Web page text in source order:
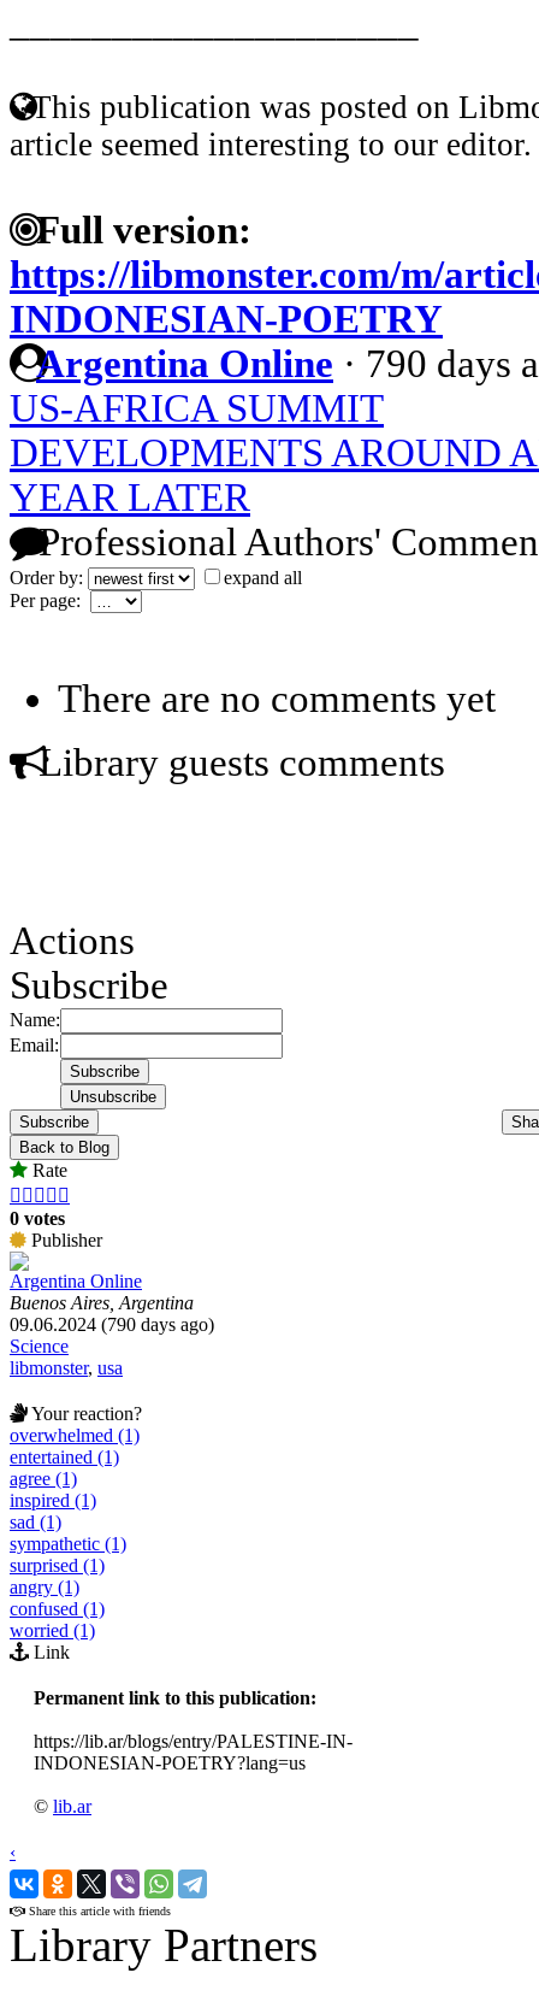
This publication was posted on
article seemed interesting to our editor.
Full version:
https://libmonster.com/m/
INDONESIAN-POETRY
Argentina Online · 790 days
US-AFRICA SUMMIT
DEVELOPMENTS AROUND
YEAR LATER
Professional Authors'
Order by:
expand all
Per page:
There are no comments yet
Library guests comments
Actions
Subscribe
Name:
Email:
Subscribe
Back to Blog
Rate
    
0 votes
Publisher
Argentina Online
Buenos Aires, Argentina
09.06.2024 (790 days ago)
Science
libmonster, usa
Your reaction?
overwhelmed (1)
entertained (1)
agree (1)
inspired (1)
sad (1)
sympathetic (1)
surprised (1)
angry (1)
confused (1)
worried (1)
Link
Permanent link to this publication:
https://lib.ar/blogs/entry/PALESTINE-IN-
INDONESIAN-POETRY?lang=us
© lib.ar
‹
›
Share this article with friends
Library Partners